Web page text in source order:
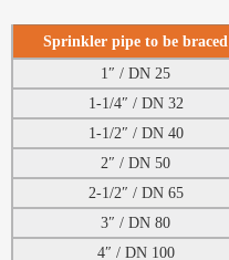
Sprinkler pipe to be braced
1″ / DN 25
1-1/4″ / DN 32
1-1/2″ / DN 40
2″ / DN 50
2-1/2″ / DN 65
3″ / DN 80
4″ / DN 100